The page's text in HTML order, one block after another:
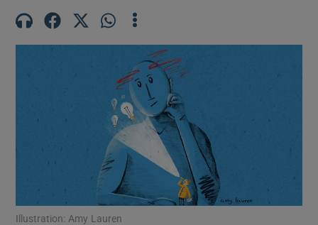
Show Motors sub sections
Show Podcasts sub sections
Illustration: Amy Lauren